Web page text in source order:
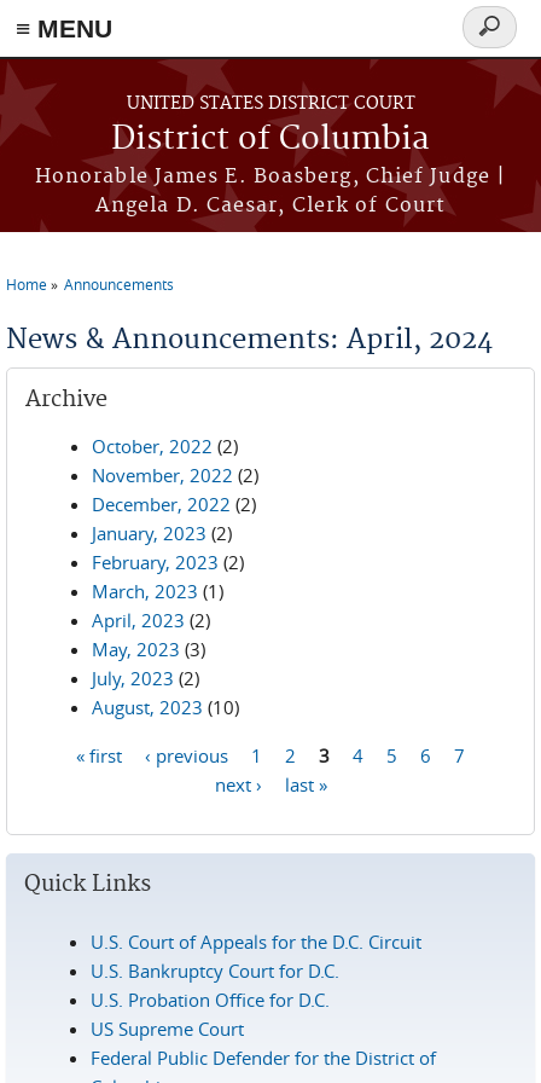
≡ MENU
Skip to main content
UNITED STATES DISTRICT COURT
District of Columbia
Honorable James E. Boasberg, Chief Judge |
Angela D. Caesar, Clerk of Court
Search
form
Home Announcements
News & Announcements: April, 2024
Archive
October, 2022 (2)
November, 2022 (2)
December, 2022 (2)
January, 2023 (2)
February, 2023 (2)
March, 2023 (1)
April, 2023 (2)
May, 2023 (3)
July, 2023 (2)
August, 2023 (10)
« first ‹ previous 1 2 3 4 5 6
7
next ›
last »
Quick Links
U.S. Court of Appeals for the D.C. Circuit
U.S. Bankruptcy Court for D.C.
U.S. Probation Office for D.C.
US Supreme Court
Federal Public Defender for the District of